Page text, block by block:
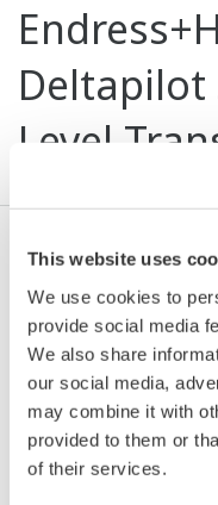
This website uses
We use cookies to
provide social media
We also share
our social media,
may combine it with
provided to them or
of their services.
Deltapilot
Level
Ich
Model
Deltapilot S
Level Transmitter)